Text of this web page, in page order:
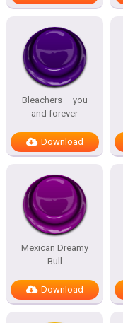
Bleachers – you
and forever
Download
Mexican Dreamy
Bull
Download